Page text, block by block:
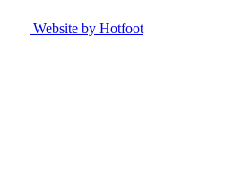
Website by Hotfoot